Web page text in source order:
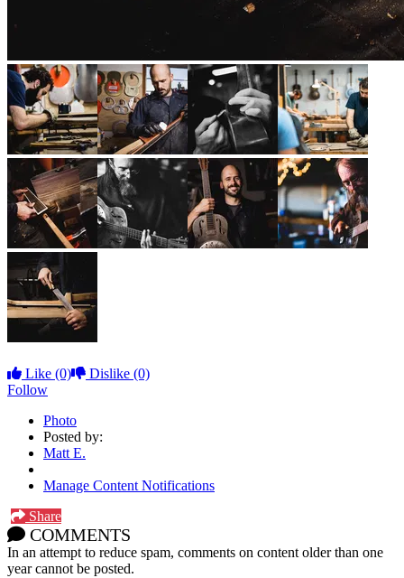
Like (0) Dislike (0)
Follow
Photo
Posted by:
Matt E.
Manage Content Notifications
Share
COMMENTS
In an attempt to reduce spam, comments on content older than one
year cannot be posted.